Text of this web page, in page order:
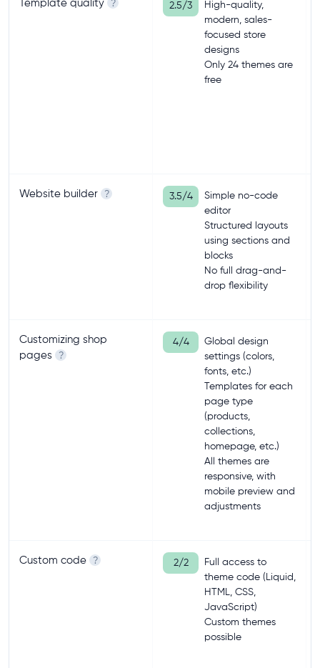
? 2.5/3
High-quality,
modern, sales-
focused store
designs
Only 24 themes are
free
Website builder ? 3.5/4
Simple no-code
editor
Structured layouts
using sections and
blocks
No full drag-and-
drop flexibility
Customizing shop
pages
?
4/4
Global design
settings (colors,
fonts, etc.)
Templates for each
page type
(products,
collections,
homepage, etc.)
All themes are
responsive, with
mobile preview and
adjustments
Custom code ? 2/2
Full access to
theme code (Liquid,
HTML, CSS,
JavaScript)
Custom themes
possible